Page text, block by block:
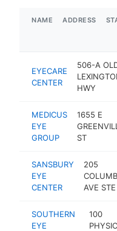
NAME ADDRESS
EYECARE
CENTER
506-A
HWY
MEDICUS
EYE
GROUP
1655 E
ST
SANSBURY
EYE
CENTER
205
AVE
SOUTHERN
EYE
100